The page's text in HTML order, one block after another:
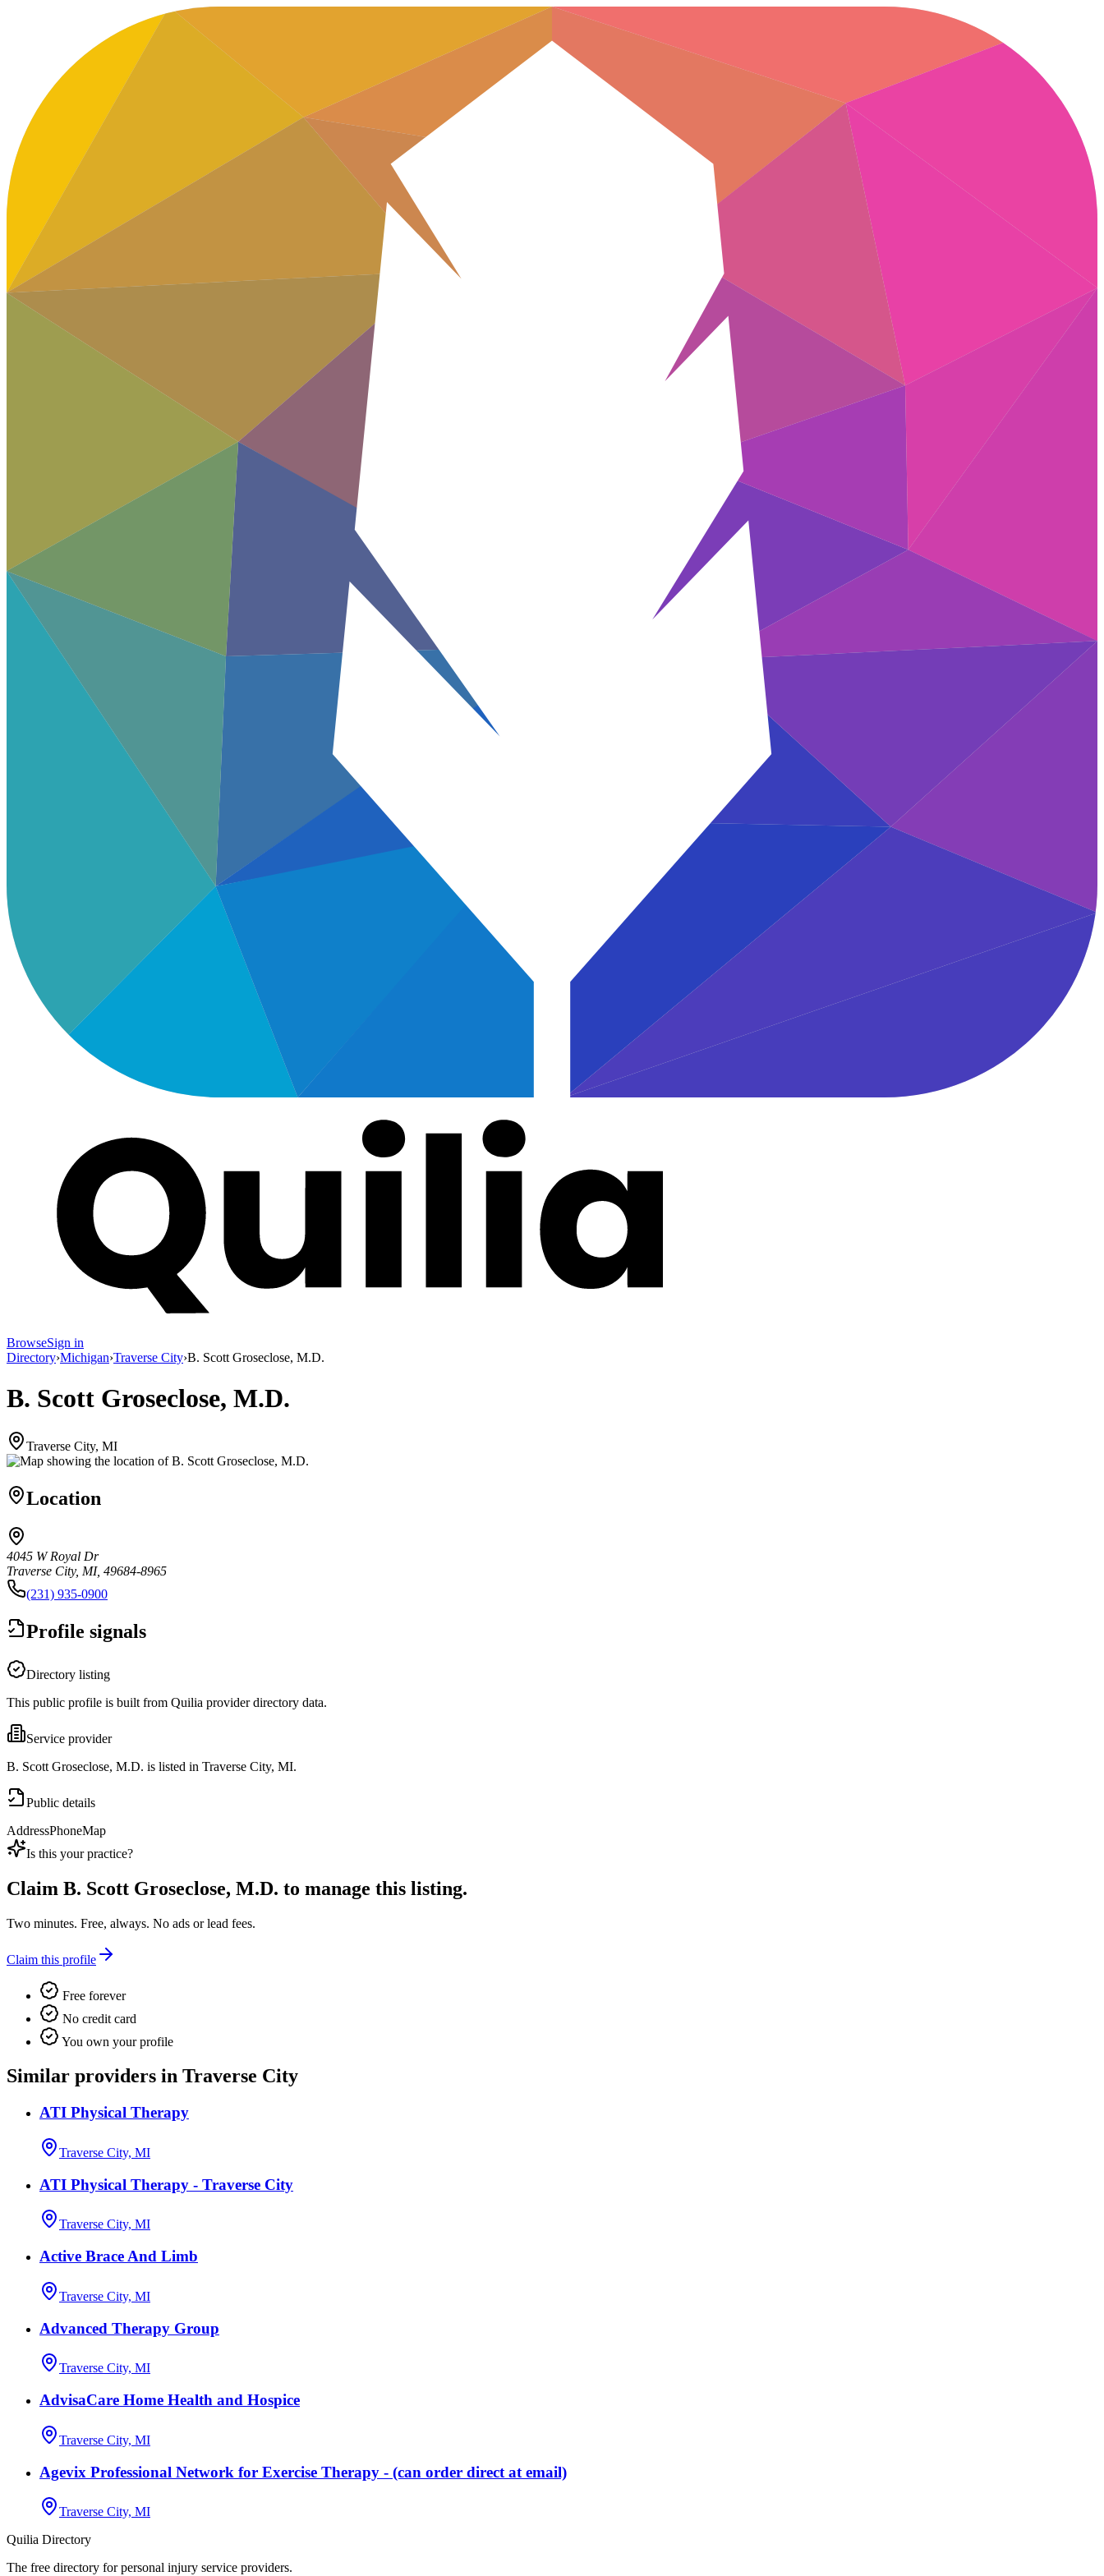
BrowseSign in
Directory›Michigan›Traverse City›B. Scott Groseclose, M.D.
B. Scott Groseclose, M.D.
Traverse City, MI
Location
4045 W Royal Dr
Traverse City, MI, 49684-8965
(231) 935-0900
Profile signals
Directory listing
This public profile is built from Quilia provider directory data.
Service provider
B. Scott Groseclose, M.D. is listed in Traverse City, MI.
Public details
AddressPhoneMap
Is this your practice?
Claim B. Scott Groseclose, M.D. to manage this listing.
Two minutes. Free, always. No ads or lead fees.
Claim this profile
Free forever
No credit card
You own your profile
Similar providers in Traverse City
ATI Physical Therapy
Traverse City, MI
ATI Physical Therapy - Traverse City
Traverse City, MI
Active Brace And Limb
Traverse City, MI
Advanced Therapy Group
Traverse City, MI
AdvisaCare Home Health and Hospice
Traverse City, MI
Agevix Professional Network for Exercise Therapy - (can order direct at email)
Traverse City, MI
Quilia Directory
The free directory for personal injury service providers.